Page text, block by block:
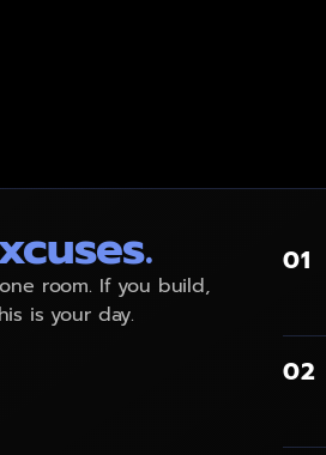
room. If you build,
is your day.
01
02